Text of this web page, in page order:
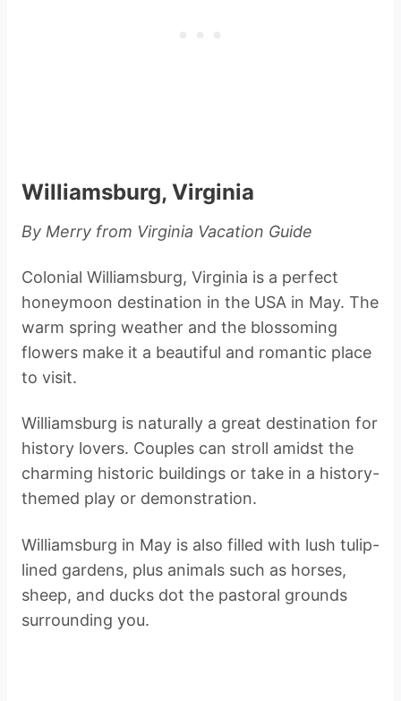
Williamsburg, Virginia
By Merry from Virginia Vacation Guide
Colonial Williamsburg, Virginia is a perfect
honeymoon destination in the USA in May. The
warm spring weather and the blossoming
flowers make it a beautiful and romantic place
to visit.
Williamsburg is naturally a great destination for
history lovers. Couples can stroll amidst the
charming historic buildings or take in a history-
themed play or demonstration.
Williamsburg in May is also filled with lush tulip-
lined gardens, plus animals such as horses,
sheep, and ducks dot the pastoral grounds
surrounding you.